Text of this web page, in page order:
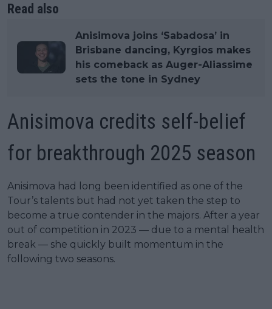
Read also
Anisimova joins ‘Sabadosa’ in
Brisbane dancing, Kyrgios makes
his comeback as Auger-Aliassime
sets the tone in Sydney
Anisimova credits self-belief
for breakthrough 2025 season
Anisimova had long been identified as one of the
Tour’s talents but had not yet taken the step to
become a true contender in the majors. After a year
out of competition in 2023 — due to a mental health
break — she quickly built momentum in the
following two seasons.